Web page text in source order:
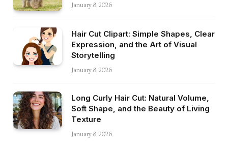
January 8, 2026
Hair Cut Clipart: Simple Shapes, Clear
Expression, and the Art of Visual
Storytelling
January 8, 2026
Long Curly Hair Cut: Natural Volume,
Soft Shape, and the Beauty of Living
Texture
January 8, 2026